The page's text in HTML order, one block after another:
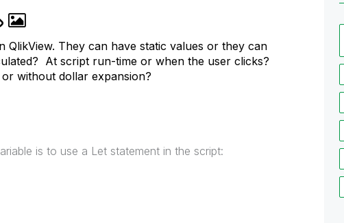
QlikView. They can have static values or they can
At script run-time or when the user clicks?
without dollar expansion?
is to use a Let statement in the script: